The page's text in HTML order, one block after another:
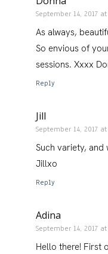
September 14, 2017
As always,
So envious of
sessions. Xxxx
Reply
Jill
September 14, 2017
Such variety,
Jillxo
Reply
Adina
September 14, 2017
Hello there! First